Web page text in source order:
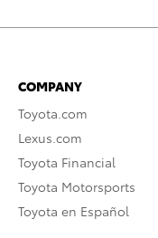
COMPANY
Toyota.com
Lexus.com
Toyota Financial
Toyota Motorsports
Toyota en Español